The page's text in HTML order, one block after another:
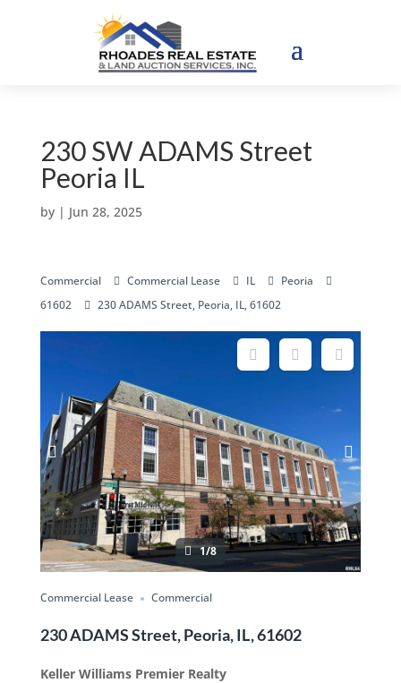
230 SW ADAMS Street
Peoria IL
by | Jun 28, 2025
Commercial Commercial Lease IL
Peoria
61602
230 ADAMS Street, Peoria, IL, 61602
1/8
Commercial Lease Commercial
230 ADAMS Street, Peoria, IL, 61602
Keller Williams Premier Realty